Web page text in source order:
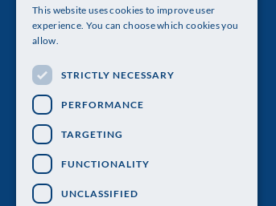
Visiting address: Lilla Frescativägen 4A
ENGLISH
This website uses cookies to improve user
experience. You can choose which cookies you
allow.
STRICTLY NECESSARY
PERFORMANCE
TARGETING
FUNCTIONALITY
UNCLASSIFIED